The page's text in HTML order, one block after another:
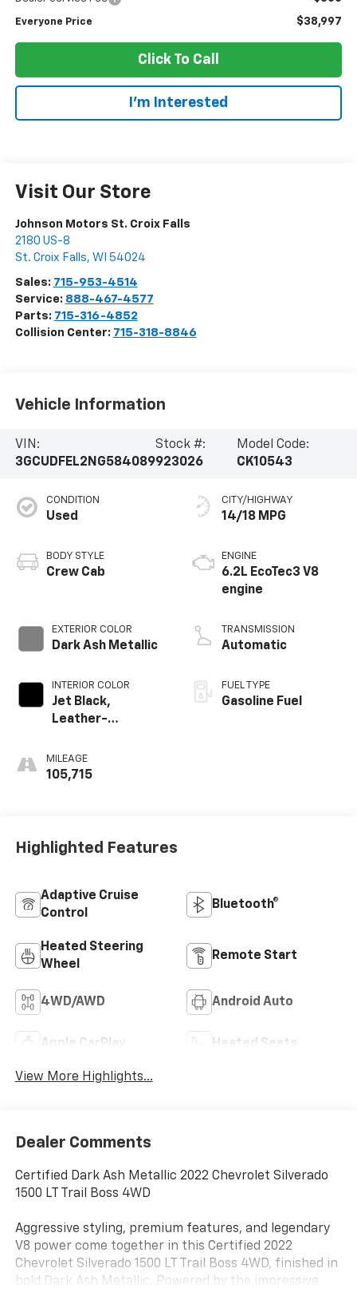
Everyone Price $38,997
Click To Call
I'm Interested
Visit Our Store
Johnson Motors St. Croix Falls
2180 US-8
St. Croix Falls, WI 54024
Sales: 715-953-4514
Service: 888-467-4577
Parts: 715-316-4852
Collision Center: 715-318-8846
Vehicle Information
VIN:
3GCUDFEL2NG584089
Stock #:
923026
Model Code:
CK10543
CONDITION
Used
BODY STYLE
Crew Cab
EXTERIOR COLOR
Dark Ash Metallic
INTERIOR COLOR
Jet Black,
Leather-
Outboard Seating
Positions
MILEAGE
105,715
CITY/HIGHWAY
14/18 MPG
ENGINE
6.2L EcoTec3 V8
engine
TRANSMISSION
Automatic
FUEL TYPE
Gasoline Fuel
Highlighted Features
Adaptive Cruise
Control
Bluetooth®
Heated Steering
Wheel
Remote Start
4WD/AWD Android Auto
Apple CarPlay Heated Seats
View More Highlights...
Dealer Comments
Certified Dark Ash Metallic 2022 Chevrolet Silverado
1500 LT Trail Boss 4WD
Aggressive styling, premium features, and legendary
V8 power come together in this Certified 2022
Chevrolet Silverado 1500 LT Trail Boss 4WD, finished in
bold Dark Ash Metallic. Powered by the impressive